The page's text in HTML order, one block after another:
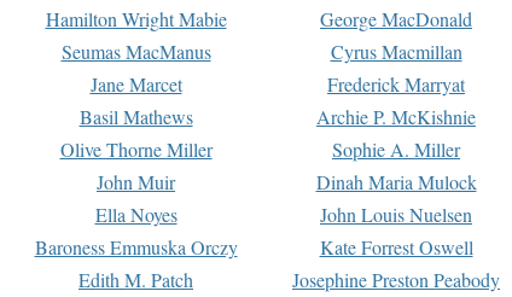
Hamilton Wright Mabie George MacDonald
Seumas MacManus Cyrus Macmillan
Jane Marcet Frederick Marryat
Basil Mathews Archie P. McKishnie
Olive Thorne Miller Sophie A. Miller
John Muir Dinah Maria Mulock
Ella Noyes John Louis Nuelsen
Baroness Emmuska Orczy Kate Forrest Oswell
Edith M. Patch Josephine Preston Peabody